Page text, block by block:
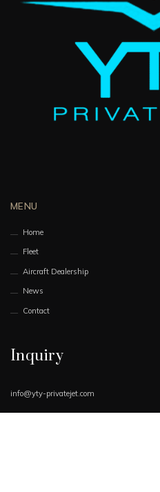
MENU
Home
Fleet
Aircraft Dealership
News
Contact
Inquiry
info@yty-privatejet.com